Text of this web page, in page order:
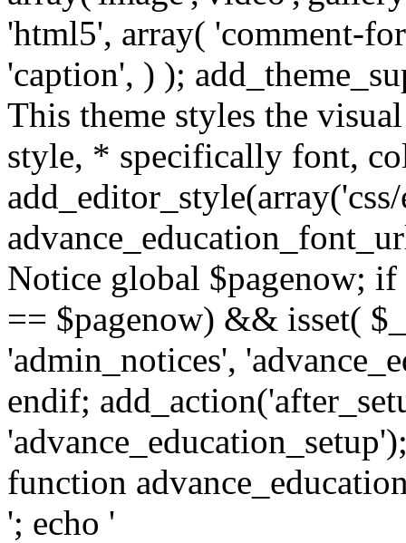
'html5', array( 'comment-
'caption', ) );
This theme styles the
style, * specifically font,
Notice global $pagenow;
== $pagenow) && isset(
'admin_notices',
endif;
function
'; echo '